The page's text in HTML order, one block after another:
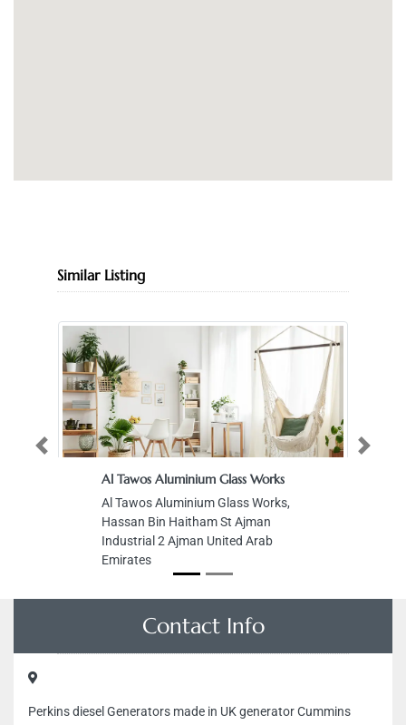
Similar Listing
Al Tawos Aluminium Glass Works
Al Tawos Aluminium Glass Works,
Hassan Bin Haitham St Ajman
Industrial 2 Ajman United Arab
Emirates
Previous Next
Contact Info
Perkins diesel Generators made in UK generator Cummins